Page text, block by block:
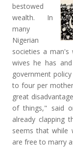
bestowed
wealth. In
many
Nigerian
societies a
wives he has
government
to four per
great
of things," said
already clapping
seems that while
are free to marry